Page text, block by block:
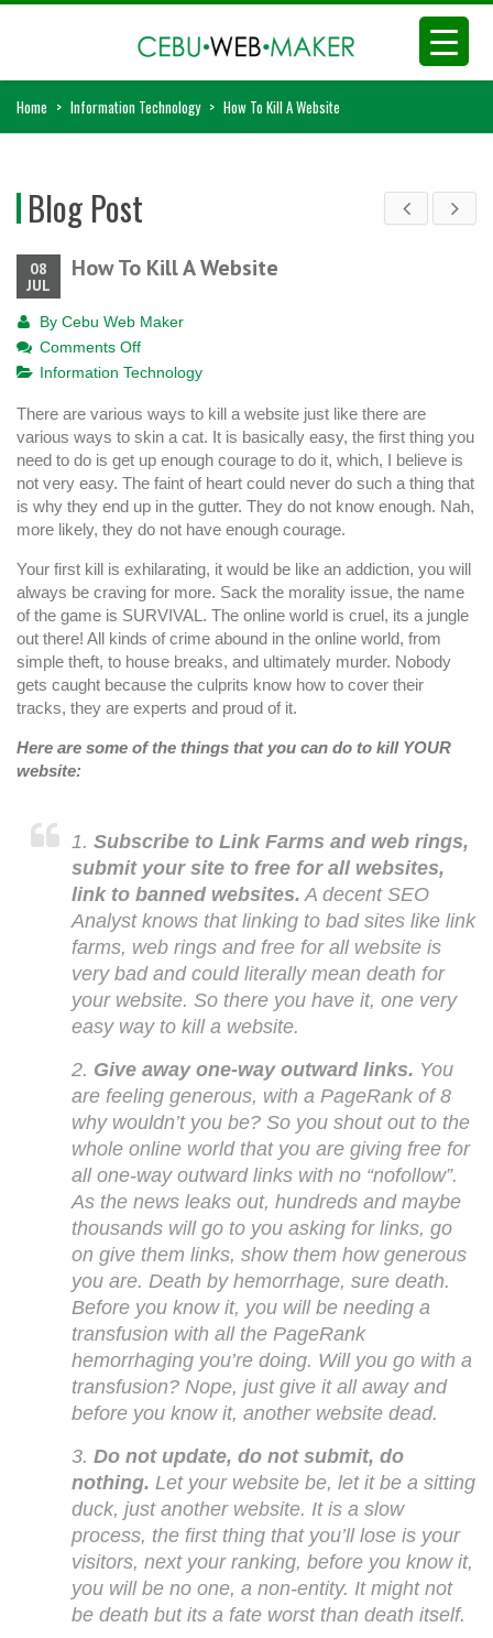
Home > Information Technology > How To Kill A Website
Blog Post
08
JUL
How To Kill A Website
By Cebu Web Maker
Comments Offon
How
Kill
A
Website
Information Technology
There are various ways to kill a website just like there are
various ways to skin a cat. It is basically easy, the first thing you
need to do is get up enough courage to do it, which, I believe is
not very easy. The faint of heart could never do such a thing that
is why they end up in the gutter. They do not know enough. Nah,
more likely, they do not have enough courage.
Your first kill is exhilarating, it would be like an addiction, you will
always be craving for more. Sack the morality issue, the name
of the game is SURVIVAL. The online world is cruel, its a jungle
out there! All kinds of crime abound in the online world, from
simple theft, to house breaks, and ultimately murder. Nobody
gets caught because the culprits know how to cover their
tracks, they are experts and proud of it.
Here are some of the things that you can do to kill YOUR
website:
1. Subscribe to Link Farms and web rings,
submit your site to free for all websites,
link to banned websites. A decent SEO
Analyst knows that linking to bad sites like link
farms, web rings and free for all website is
very bad and could literally mean death for
your website. So there you have it, one very
easy way to kill a website.
2. Give away one-way outward links. You
are feeling generous, with a PageRank of 8
why wouldn’t you be? So you shout out to the
whole online world that you are giving free for
all one-way outward links with no “nofollow”.
As the news leaks out, hundreds and maybe
thousands will go to you asking for links, go
on give them links, show them how generous
you are. Death by hemorrhage, sure death.
Before you know it, you will be needing a
transfusion with all the PageRank
hemorrhaging you’re doing. Will you go with a
transfusion? Nope, just give it all away and
before you know it, another website dead.
3. Do not update, do not submit, do
nothing. Let your website be, let it be a sitting
duck, just another website. It is a slow
process, the first thing that you’ll lose is your
visitors, next your ranking, before you know it,
you will be no one, a non-entity. It might not
be death but its a fate worst than death itself.